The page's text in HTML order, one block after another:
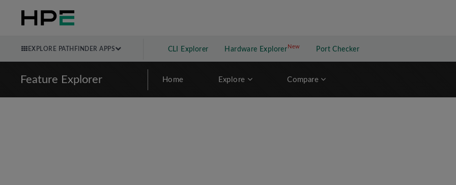
EXPLORE PATHFINDER APPS CLI Explorer Hardware Explorer NewNew application
Port Checker
Feature Explorer Home Explore Compare